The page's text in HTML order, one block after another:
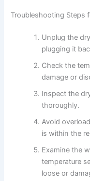
Troubleshooting Steps
Unplug the
plugging it
Check the
damage or
Inspect the
thoroughly.
Avoid
is within the
Examine the
temperature
loose or